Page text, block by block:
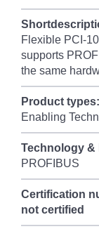
Flexible PCI-
supports
the same
Product types:
Enabling
Technology &
PROFIBUS
Certification
not certified